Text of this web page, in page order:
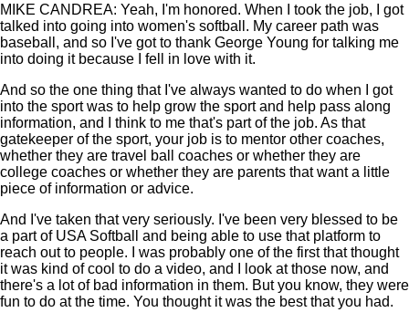
MIKE CANDREA: Yeah, I'm honored. When I took the job, I got
talked into going into women's softball. My career path was
baseball, and so I've got to thank George Young for talking me
into doing it because I fell in love with it.
And so the one thing that I've always wanted to do when I got
into the sport was to help grow the sport and help pass along
information, and I think to me that's part of the job. As that
gatekeeper of the sport, your job is to mentor other coaches,
whether they are travel ball coaches or whether they are
college coaches or whether they are parents that want a little
piece of information or advice.
And I've taken that very seriously. I've been very blessed to be
a part of USA Softball and being able to use that platform to
reach out to people. I was probably one of the first that thought
it was kind of cool to do a video, and I look at those now, and
there's a lot of bad information in them. But you know, they were
fun to do at the time. You thought it was the best that you had.